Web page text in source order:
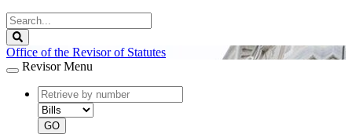
Search
Legislature
Office of the Revisor of Statutes
Revisor Menu
document
number
document
type
GO